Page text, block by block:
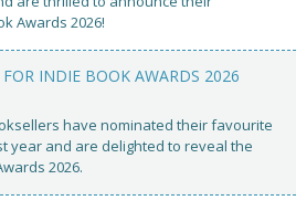
Awards 2026!
INDIE BOOK AWARDS 2026
have nominated their favourite
year and are delighted to reveal the
2026.